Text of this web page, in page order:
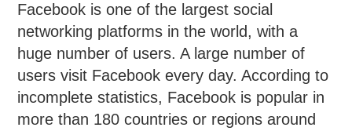
Facebook is one of the largest social
networking platforms in the world, with a
huge number of users. A large number of
users visit Facebook every day. According to
incomplete statistics, Facebook is popular in
more than 180 countries or regions around